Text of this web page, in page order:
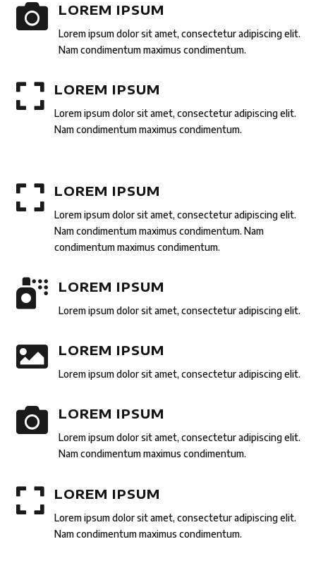
 LOREM IPSUM
Lorem ipsum dolor sit amet, consectetur adipiscing elit.
Nam condimentum maximus condimentum.
 LOREM IPSUM
Lorem ipsum dolor sit amet, consectetur adipiscing elit.
Nam condimentum maximus condimentum.
 LOREM IPSUM
Lorem ipsum dolor sit amet, consectetur adipiscing elit.
Nam condimentum maximus condimentum. Nam
condimentum maximus condimentum.
 LOREM IPSUM
Lorem ipsum dolor sit amet, consectetur adipiscing elit.
 LOREM IPSUM
Lorem ipsum dolor sit amet, consectetur adipiscing elit.
 LOREM IPSUM
Lorem ipsum dolor sit amet, consectetur adipiscing elit.
Nam condimentum maximus condimentum.
 LOREM IPSUM
Lorem ipsum dolor sit amet, consectetur adipiscing elit.
Nam condimentum maximus condimentum.